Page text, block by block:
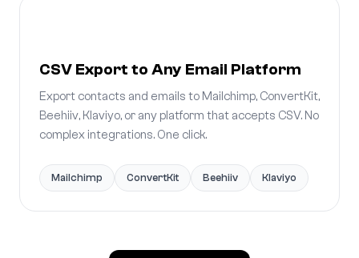
CSV Export to Any Email Platform
Export contacts and emails to Mailchimp, ConvertKit,
Beehiiv, Klaviyo, or any platform that accepts CSV. No
complex integrations. One click.
Mailchimp ConvertKit Beehiiv Klaviyo